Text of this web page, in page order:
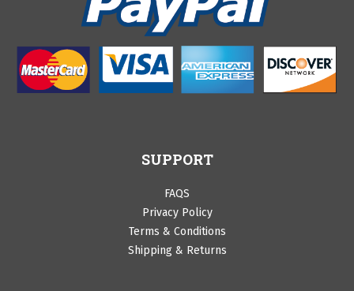
SUPPORT
FAQS
Privacy Policy
Terms & Conditions
Shipping & Returns